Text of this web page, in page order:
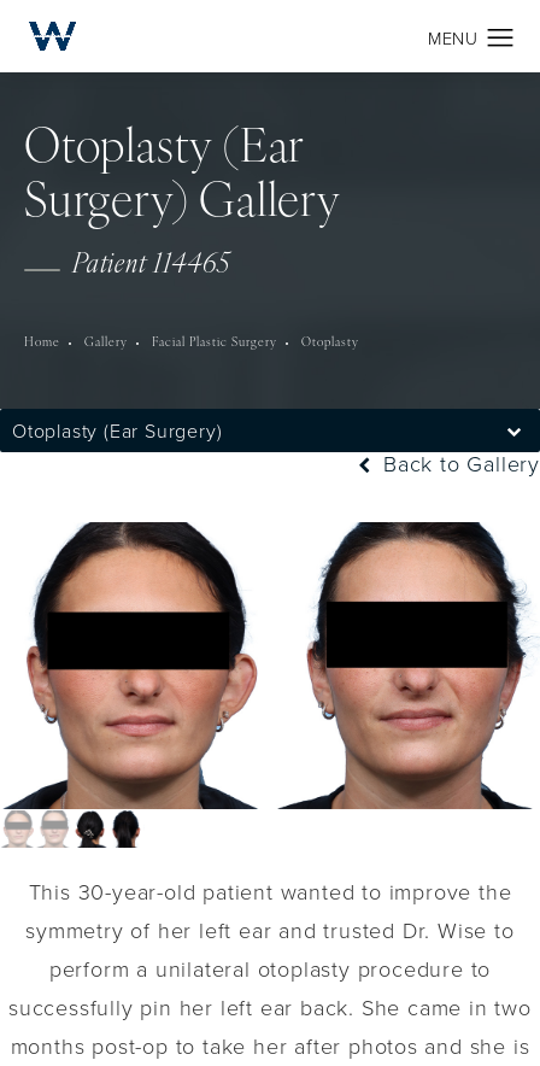
Otoplasty (Ear
Surgery) Gallery
Patient 114465
Home Gallery Facial Plastic Surgery Otoplasty
Otoplasty (Ear Surgery)
Back to Gallery
This 30-year-old patient wanted to improve the
symmetry of her left ear and trusted Dr. Wise to
perform a unilateral otoplasty procedure to
successfully pin her left ear back. She came in two
months post-op to take her after photos and she is